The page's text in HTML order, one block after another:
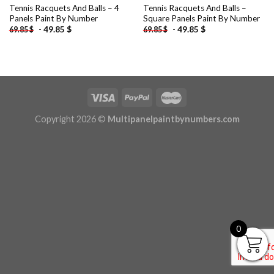
Tennis Racquets And Balls – 4
Panels Paint By Number
69.85$ - 49.85 $
Tennis Racquets And Balls –
Square Panels Paint By Number
69.85$ - 49.85 $
Copyright 2026 © Multipanelpaintbynumbers.com
0